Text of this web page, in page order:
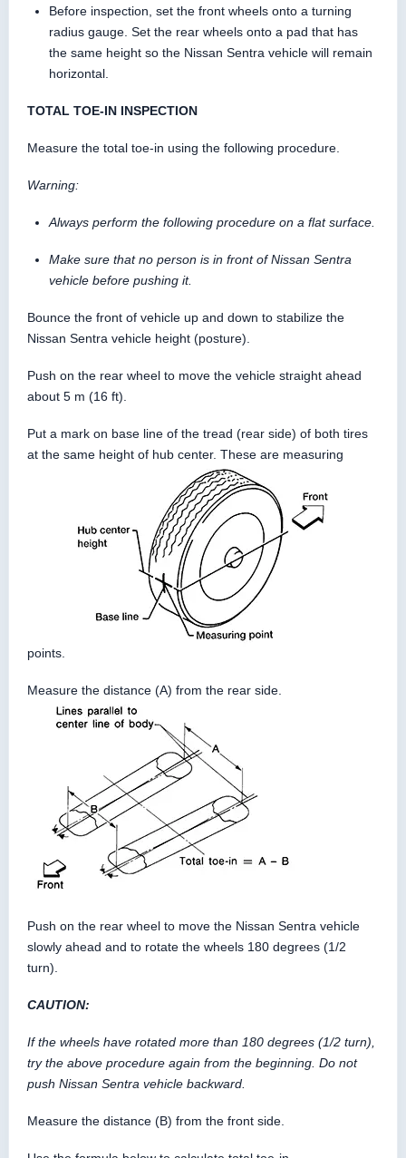
Before inspection, set the front wheels onto a turning
radius gauge. Set the rear wheels onto a pad that has
the same height so the Nissan Sentra vehicle will remain
horizontal.
TOTAL TOE-IN INSPECTION
Measure the total toe-in using the following procedure.
Warning:
Always perform the following procedure on a flat surface.
Make sure that no person is in front of Nissan Sentra
vehicle before pushing it.
Bounce the front of vehicle up and down to stabilize the
Nissan Sentra vehicle height (posture).
Push on the rear wheel to move the vehicle straight ahead
about 5 m (16 ft).
Put a mark on base line of the tread (rear side) of both tires
at the same height of hub center. These are measuring
points.
Measure the distance (A) from the rear side.
Push on the rear wheel to move the Nissan Sentra vehicle
slowly ahead and to rotate the wheels 180 degrees (1/2
turn).
CAUTION:
If the wheels have rotated more than 180 degrees (1/2 turn),
try the above procedure again from the beginning. Do not
push Nissan Sentra vehicle backward.
Measure the distance (B) from the front side.